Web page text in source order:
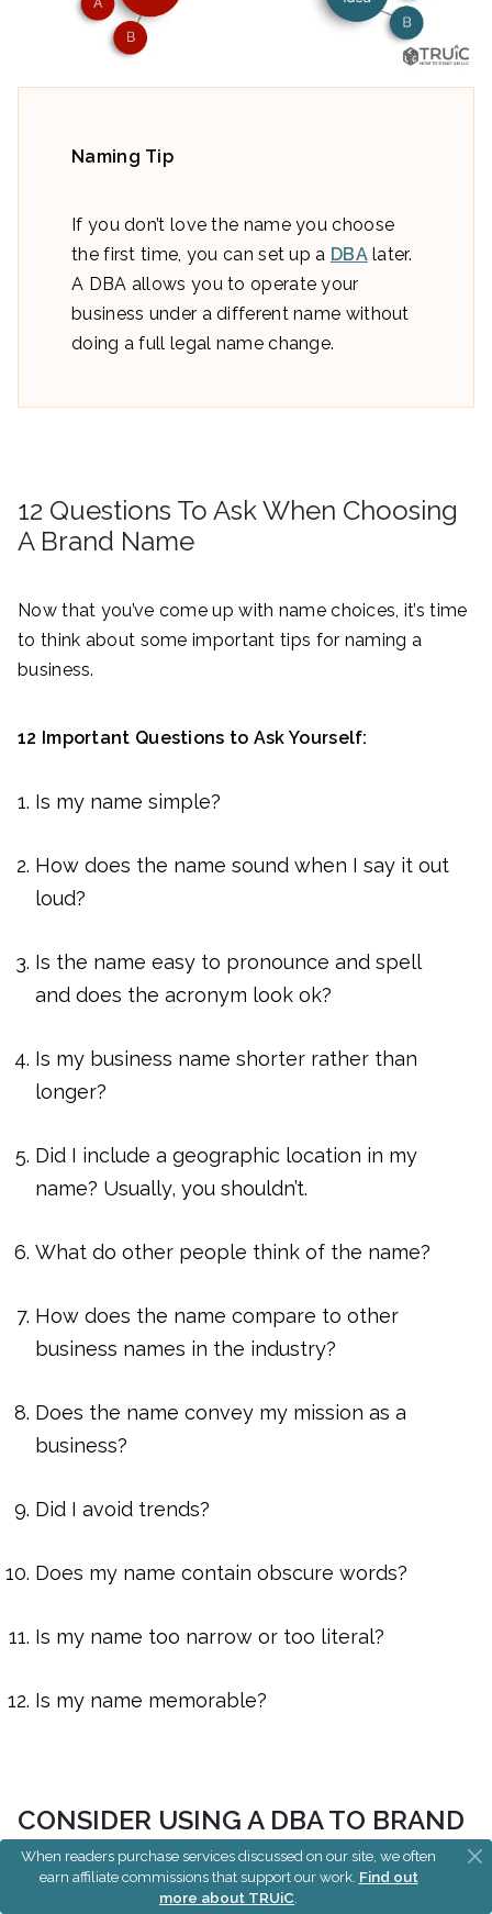
Naming Tip
If you don’t love the name you choose
the first time, you can set up a DBAlater.
A DBA allows you to operate your
business under a different name without
doing a full legal name change.
12 Questions To Ask When Choosing
A Brand Name
Now that you’ve come up with name choices, it’s time
to think about some important tips for naming a
business.
12 Important Questions to Ask Yourself:
Is my name simple?
How does the name sound when I say it out
loud?
Is the name easy to pronounce and spell
and does the acronym look ok?
Is my business name shorter rather than
longer?
Did I include a geographic location in my
name? Usually, you shouldn’t.
What do other people think of the name?
How does the name compare to other
business names in the industry?
Does the name convey my mission as a
business?
Did I avoid trends?
Does my name contain obscure words?
Is my name too narrow or too literal?
Is my name memorable?
CONSIDER USING A DBA TO BRAND
OR REBRAND YOUR BUSINESS
When readers purchase services discussed on our site, we often
earn affiliate commissions that support our work. Find out
more about TRUiC